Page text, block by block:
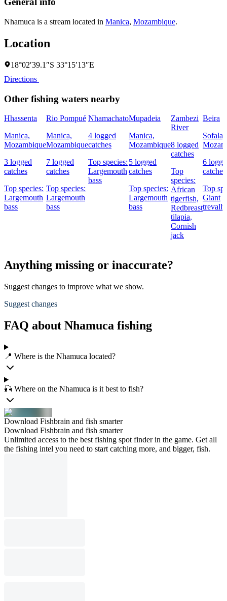
Nhamuca is a stream located in Manica, Mozambique.
Location
18°02′39.1″S 33°15′13″E
Directions
Other fishing waters nearby
Hhassenta
Manica,
Mozambique
3 logged
catches
Top species:
Largemouth
bass
Rio Pompué
Manica,
Mozambique
7 logged
catches
Top species:
Largemouth
bass
Nhamachato
4 logged
catches
Top species:
Largemouth
bass
Mupadeia
Manica,
Mozambique
5 logged
catches
Top species:
Largemouth
bass
Zambezi
River
8 logged
catches
Top
species:
African
tigerfish,
Redbreast
tilapia,
Cornish
jack
Beira
Sofala,
6
catches
Top
Giant
trevally
Anything missing or inaccurate?
Suggest changes to improve what we show.
Suggest changes
FAQ about Nhamuca fishing
📍 Where is the Nhamuca located?
🎣 Where on the Nhamuca is it best to fish?
Download Fishbrain and fish smarter
Download Fishbrain and fish smarter
Unlimited access to the best fishing spot finder in the game. Get all
the fishing intel you need to start catching more, and bigger, fish.